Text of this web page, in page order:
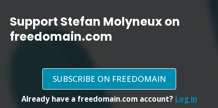
Support Stefan Molyneux on
freedomain.com
SUBSCRIBE ON FREEDOMAIN
Already have a freedomain.com account? Log in